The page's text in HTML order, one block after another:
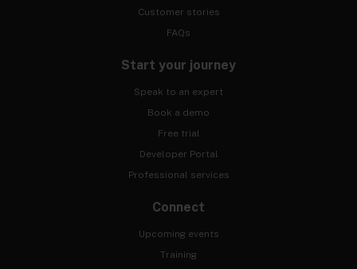
Customer stories
FAQs
Start your journey
Speak to an expert
Book a demo
Free trial
Developer Portal
Professional services
Connect
Upcoming events
Training